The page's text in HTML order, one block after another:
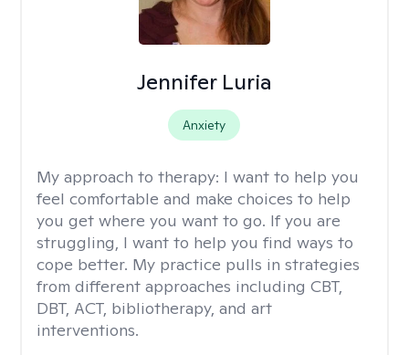
Jennifer Luria
Anxiety
My approach to therapy: I want to help you
feel comfortable and make choices to help
you get where you want to go. If you are
struggling, I want to help you find ways to
cope better. My practice pulls in strategies
from different approaches including CBT,
DBT, ACT, bibliotherapy, and art
interventions.